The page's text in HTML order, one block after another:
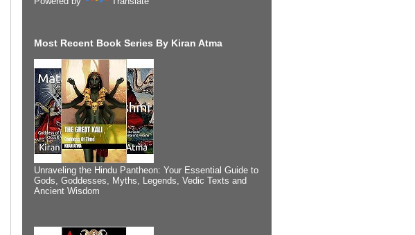
Most Recent Book Series By Kiran Atma
Unraveling the Hindu Pantheon: Your Essential Guide to
Gods, Goddesses, Myths, Legends, Vedic Texts and
Ancient Wisdom